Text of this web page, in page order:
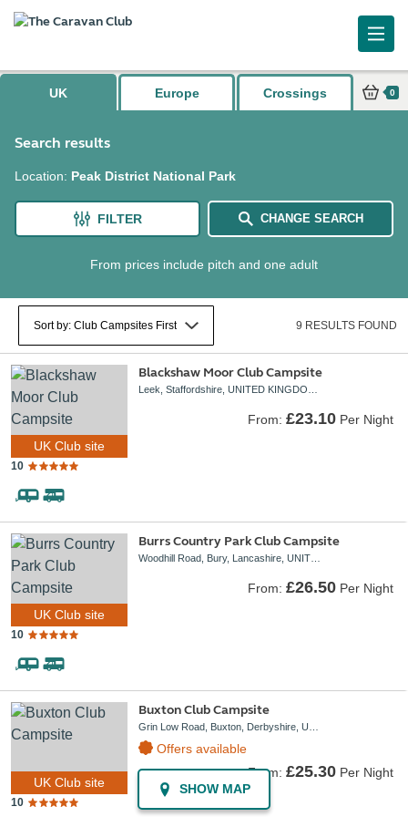
UK Europe Crossings 0
Search results
Location: Peak District National Park
FILTER CHANGE SEARCH
From prices include pitch and one adult
9 RESULTS FOUND
UK Club site
10
Blackshaw Moor Club Campsite
From: £23.10 Per Night
UK Club site
10
Burrs Country Park Club Campsite
From: £26.50 Per Night
UK Club site
10
Buxton Club Campsite
Offers available
From: £25.30 Per Night
SHOW MAP